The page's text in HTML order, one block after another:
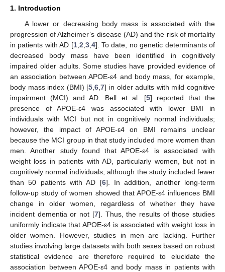
1. Introduction
A lower or decreasing body mass is associated with the
progression of Alzheimer’s disease (AD) and the risk of mortality
in patients with AD [1, 2 3, 4]. To date, no genetic determinants of
decreased body mass have been identified in cognitively
impaired older adults. Some studies have provided evidence of
an association between APOE-ε4 and body mass, for example,
body mass index (BMI) [5 ,6 ,7] in older adults with mild cognitive
impairment (MCI) and AD. Bell et al. [5] reported that the
presence of APOE-ε4 was associated with lower BMI in
individuals with MCI but not in cognitively normal individuals;
however, the impact of APOE-ε4 on BMI remains unclear
because the MCI group in that study included more women than
men. Another study found that APOE-ε4 is associated with
weight loss in patients with AD, particularly women, but not in
cognitively normal individuals, although the study included fewer
than 50 patients with AD [6]. In addition, another long-term
follow-up study of women showed that APOE-ε4 influences BMI
change in older women, regardless of whether they have
incident dementia or not [7]. Thus, the results of those studies
uniformly indicate that APOE-ε4 is associated with weight loss in
older women. However, studies in men are lacking. Further
studies involving large datasets with both sexes based on robust
statistical evidence are therefore required to elucidate the
association between APOE-ε4 and body mass in patients with